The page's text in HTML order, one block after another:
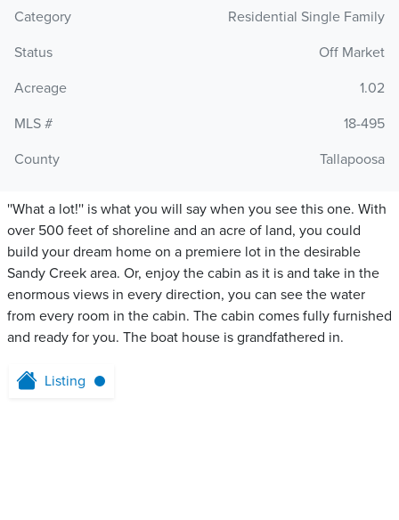
Category
Residential Single Family
Status
Off Market
Acreage
1.02
MLS #
18-495
County
Tallapoosa
''What a lot!'' is what you will say when you see this one. With
over 500 feet of shoreline and an acre of land, you could
build your dream home on a premiere lot in the desirable
Sandy Creek area. Or, enjoy the cabin as it is and take in the
enormous views in every direction, you can see the water
from every room in the cabin. The cabin comes fully furnished
and ready for you. The boat house is grandfathered in.
Listing